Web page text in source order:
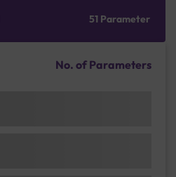
51 Parameter
No. of Parameters